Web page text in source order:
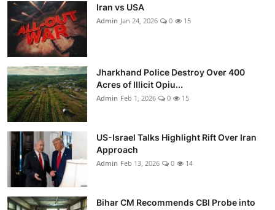
Iran vs USA
Admin Jan 24, 2026 0 15
Jharkhand Police Destroy Over 400
Acres of Illicit Opiu...
Admin Feb 1, 2026 0 15
US-Israel Talks Highlight Rift Over Iran
Approach
Admin Feb 13, 2026 0 14
Bihar CM Recommends CBI Probe into